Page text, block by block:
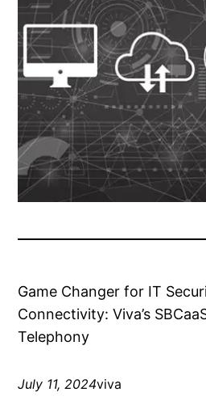
Game Changer for IT
Connectivity: Viva’s
Telephony
July 11, 2024viva